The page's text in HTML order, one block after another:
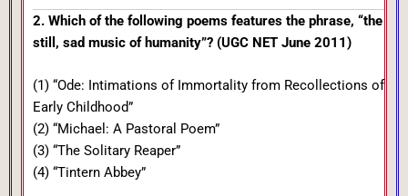
2. Which of the following poems features the phrase, “the
still, sad music of humanity”? (UGC NET June 2011)
(1) “Ode: Intimations of Immortality from Recollections of
Early Childhood”
(2) “Michael: A Pastoral Poem”
(3) “The Solitary Reaper”
(4) “Tintern Abbey”